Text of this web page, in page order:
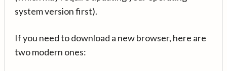
system version first).
If you need to download a new browser, here are
two modern ones: